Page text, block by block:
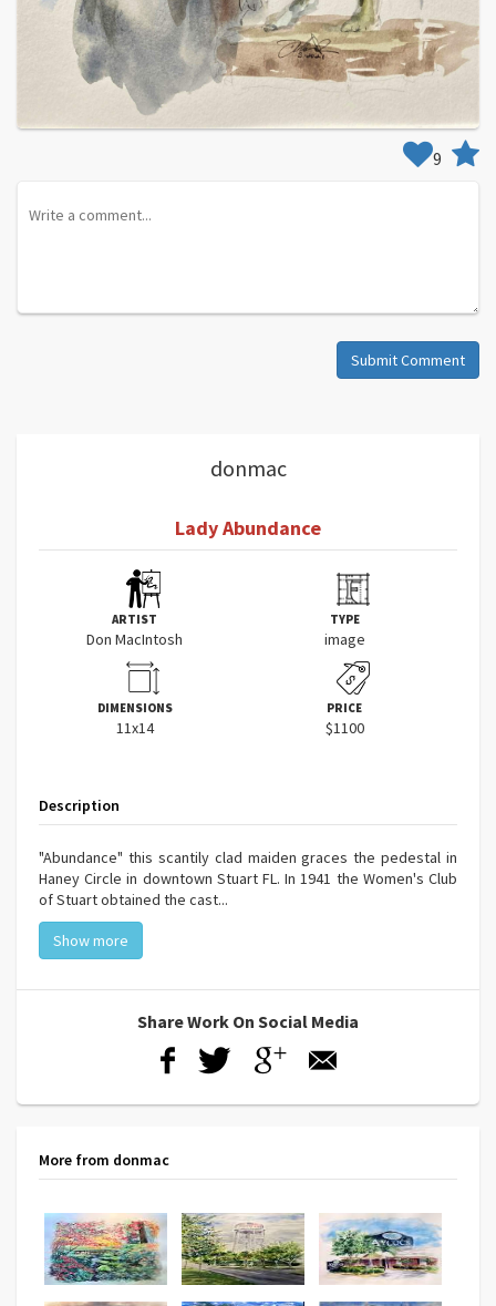
donmac
Lady Abundance
ARTIST
Don MacIntosh
TYPE
image
DIMENSIONS
11x14
PRICE
$1100
Description
"Abundance" this scantily clad maiden graces the pedestal in
Haney Circle in downtown Stuart FL. In 1941 the Women's Club
of Stuart obtained the cast...
Show more
Share Work On Social Media
More from donmac
9
Submit Comment